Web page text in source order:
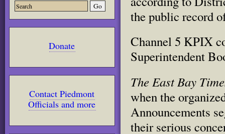
Donate
Contact Piedmont
Officials and more
the public record
Channel 5 KPIX
Superintendent
The East Bay
when the
Announcements
their serious